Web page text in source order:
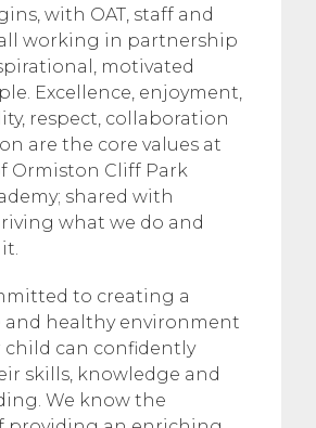
with OAT, staff and
working in partnership
motivated
Excellence, enjoyment,
respect, collaboration
are the core values at
Ormiston Cliff Park
shared with
what we do and
to creating a
and healthy environment
child can confidently
skills, knowledge and
We know the